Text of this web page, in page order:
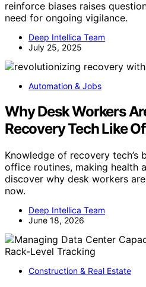
reinforce biases raises
need for ongoing vigilance.
Deep Intellica Team
July 25, 2025
Automation & Jobs
Why Desk Workers
Recovery Tech Like
Knowledge of recovery tech’s
office routines, making health
discover why desk workers
now.
Deep Intellica Team
June 18, 2026
Construction & Real Estate